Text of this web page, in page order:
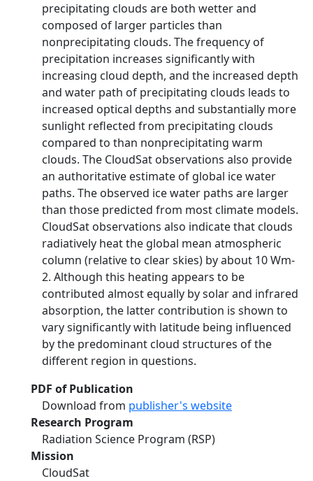
precipitating clouds are both wetter and
composed of larger particles than
nonprecipitating clouds. The frequency of
precipitation increases significantly with
increasing cloud depth, and the increased depth
and water path of precipitating clouds leads to
increased optical depths and substantially more
sunlight reflected from precipitating clouds
compared to than nonprecipitating warm
clouds. The CloudSat observations also provide
an authoritative estimate of global ice water
paths. The observed ice water paths are larger
than those predicted from most climate models.
CloudSat observations also indicate that clouds
radiatively heat the global mean atmospheric
column (relative to clear skies) by about 10 Wm-
2. Although this heating appears to be
contributed almost equally by solar and infrared
absorption, the latter contribution is shown to
vary significantly with latitude being influenced
by the predominant cloud structures of the
different region in questions.
PDF of Publication
Download from publisher's website
Research Program
Radiation Science Program (RSP)
Mission
CloudSat